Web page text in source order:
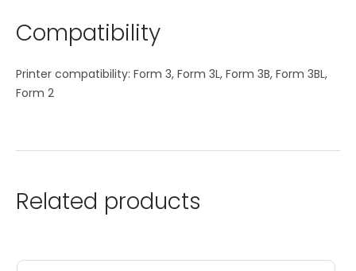
Compatibility
Printer compatibility: Form 3, Form 3L, Form 3B, Form 3BL,
Form 2
Related products